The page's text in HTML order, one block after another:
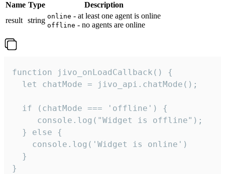
Name Type
Description
result string online - at least one agent is online
offline - no agents are online
function jivo_onLoadCallback() {
  let chatMode = jivo_api.chatMode();
  if (chatMode === 'offline') {
     console.log("Widget is offline");
  } else {
    console.log('Widget is online')
  }
}